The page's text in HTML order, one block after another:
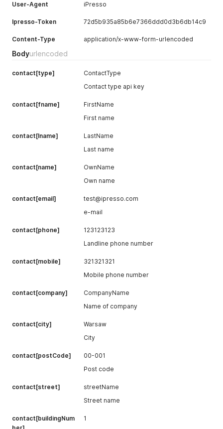
User-Agent iPresso
Ipresso-Token 72d5b935a85b6e7366ddd0d3b6db14c9
Content-Type application/x-www-form-urlencoded
Bodyurlencoded
contact[type]
ContactType
Contact type api key
contact[fname]
FirstName
First name
contact[lname]
LastName
Last name
contact[name]
OwnName
Own name
contact[email]
test@ipresso.com
e-mail
contact[phone]
123123123
Landline phone number
contact[mobile]
321321321
Mobile phone number
contact[company]
CompanyName
Name of company
contact[city]
Warsaw
City
contact[postCode]
00-001
Post code
contact[street]
streetName
Street name
contact[buildingNum
1